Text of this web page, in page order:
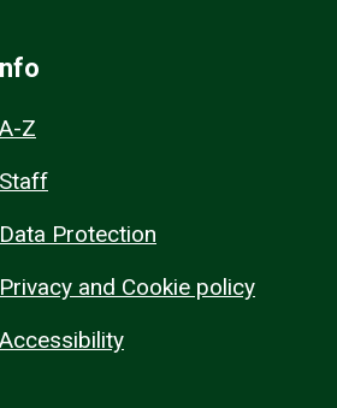
A-Z
Staff
Data Protection
Privacy and Cookie policy
Accessibility